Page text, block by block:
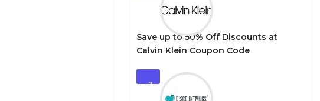
Save up to 50% Off Discounts at
Calvin Klein Coupon Code
2